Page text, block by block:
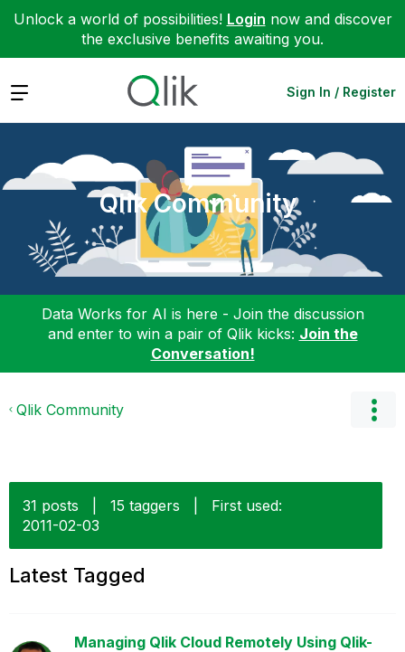
Unlock a world of possibilities! Login now and discover
the exclusive benefits awaiting you.
Expand Sign In / Register
Qlik Community
Data Works for AI is here - Join the discussion
and enter to win a pair of Qlik kicks: Join the
Conversation!
Qlik Community
31 posts 15 taggers
First used:
‎2011-02-03
Latest Tagged
Managing Qlik Cloud Remotely Using Qlik-